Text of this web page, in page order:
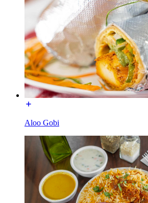
Aloo Gobi